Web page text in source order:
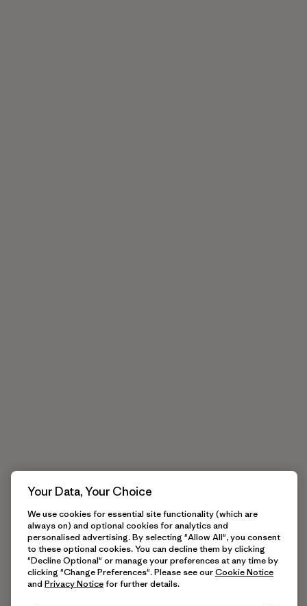
Your Data, Your Choice
We use cookies for essential site functionality (which are
always on) and optional cookies for analytics and
personalised advertising. By selecting "Allow All", you consent
to these optional cookies. You can decline them by clicking
"Decline Optional" or manage your preferences at any time by
clicking "Change Preferences". Please see ourCookie Notice
and Privacy Noticefor further details.